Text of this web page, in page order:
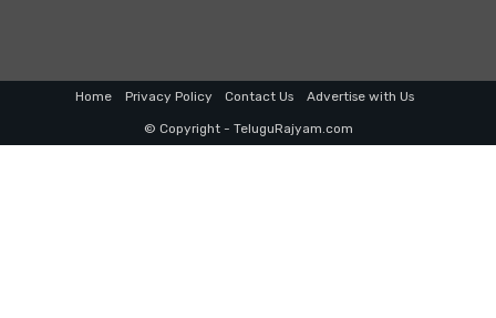
Home Privacy Policy Contact Us Advertise with Us
© Copyright - TeluguRajyam.com